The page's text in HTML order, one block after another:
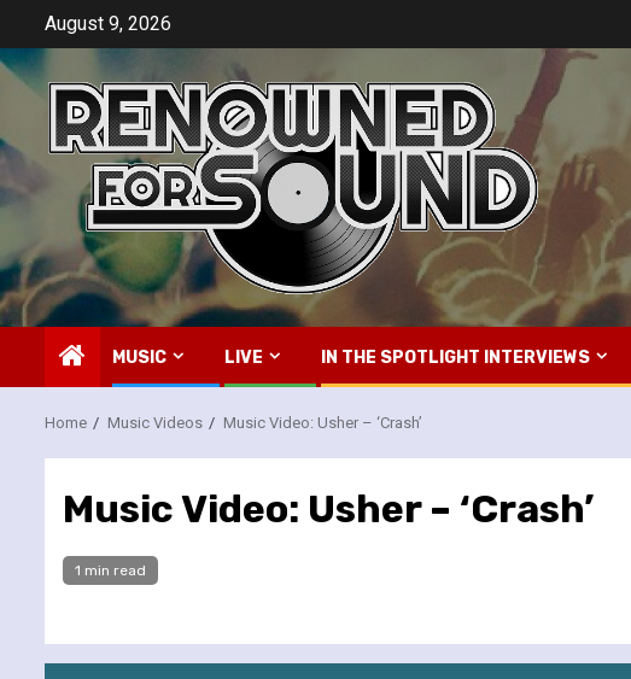
content
August 9, 2026
MUSIC LIVE IN THE SPOTLIGHT INTERVIEWS
Home Music Videos Music Video: Usher – ‘Crash’
Music Video: Usher – ‘Crash’
1 min read